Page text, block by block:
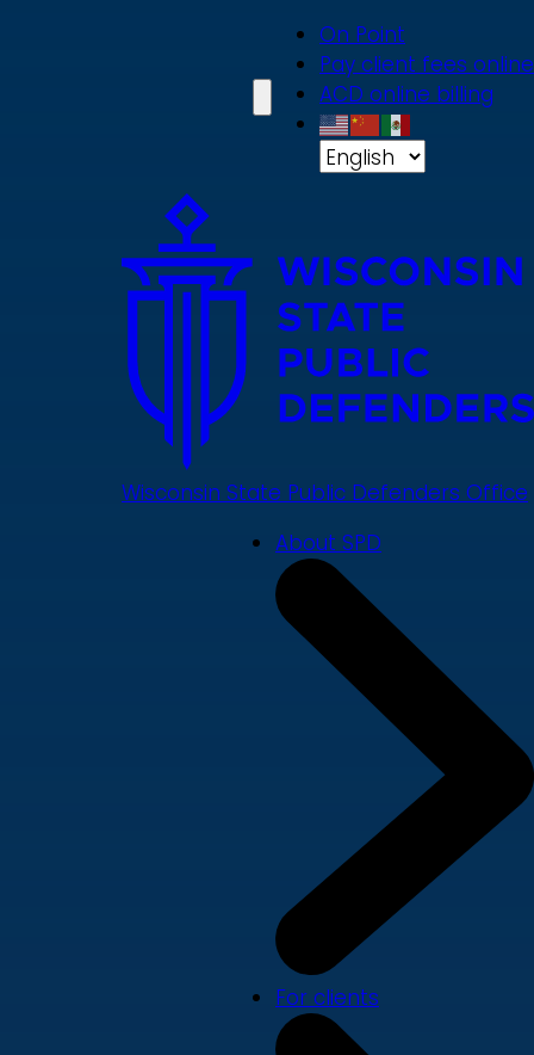
On Point
Pay client fees online
ACD online billing
Wisconsin State Public Defenders Office
About SPD
For clients